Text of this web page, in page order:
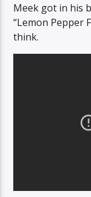
Meek got in his
“Lemon Pepper
think.